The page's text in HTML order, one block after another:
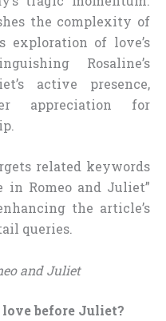
the complexity of
exploration of love’s
Rosaline’s
active presence,
appreciation for
related keywords
in Romeo and Juliet”
the article’s
queries.
and Juliet
love before Juliet?